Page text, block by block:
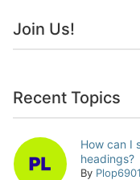
Join Us!
Recent Topics
How can I
headings?
By Plop6901